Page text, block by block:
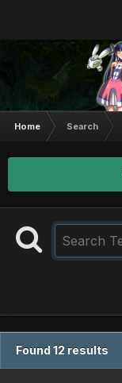
Home Search
Found 12 results